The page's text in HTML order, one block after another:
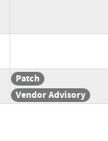
Patch
Vendor Advisory